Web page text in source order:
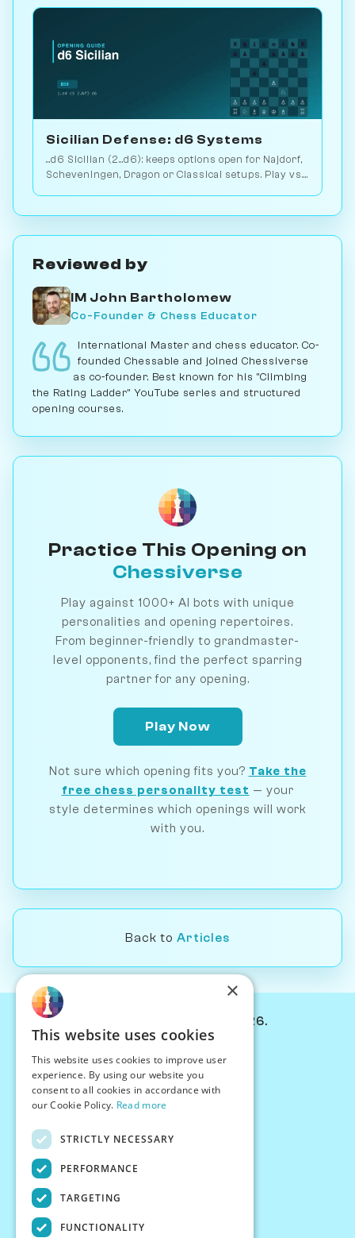
Sicilian Defense: d6 Systems
...d6 Sicilian (2...d6): keeps options open for Najdorf,
Scheveningen, Dragon or Classical setups. Play vs.
Reviewed by
IM John Bartholomew
Co-Founder & Chess Educator
International Master and chess educator. Co-
founded Chessable and joined Chessiverse
as co-founder. Best known for his "Climbing
the Rating Ladder" YouTube series and structured
opening courses.
Practice This Opening on
Chessiverse
Play against 1000+ AI bots with unique
personalities and opening repertoires.
From beginner-friendly to grandmaster-
level opponents, find the perfect sparring
partner for any opening.
Play Now
Not sure which opening fits you? Take the
free chess personality test — your
style determines which openings will work
with you.
Back to Articles
© Chessiverse 2024-2026.
PersonaPlay™
Chess Bots
Articles
Creator Program
×
This website uses cookies
This website uses cookies to improve user
experience. By using our website you
consent to all cookies in accordance with
our Cookie Policy. Read more
STRICTLY NECESSARY
PERFORMANCE
TARGETING
FUNCTIONALITY